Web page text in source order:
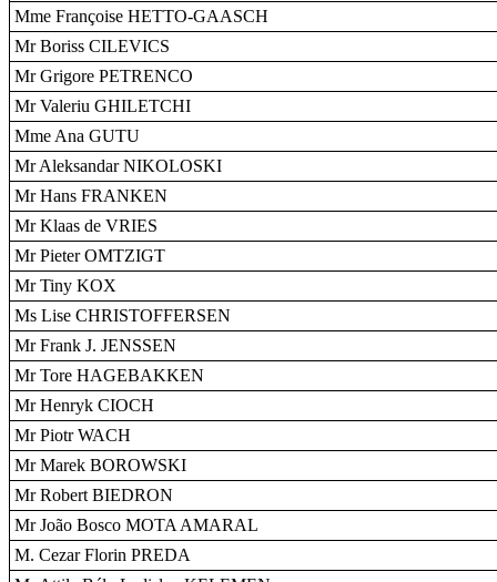
Mme Françoise HETTO-GAASCH
Mr Boriss CILEVICS
Mr Grigore PETRENCO
Mr Valeriu GHILETCHI
Mme Ana GUTU
Mr Aleksandar NIKOLOSKI
Mr Hans FRANKEN
Mr Klaas de VRIES
Mr Pieter OMTZIGT
Mr Tiny KOX
Ms Lise CHRISTOFFERSEN
Mr Frank J. JENSSEN
Mr Tore HAGEBAKKEN
Mr Henryk CIOCH
Mr Piotr WACH
Mr Marek BOROWSKI
Mr Robert BIEDRON
Mr João Bosco MOTA AMARAL
M. Cezar Florin PREDA